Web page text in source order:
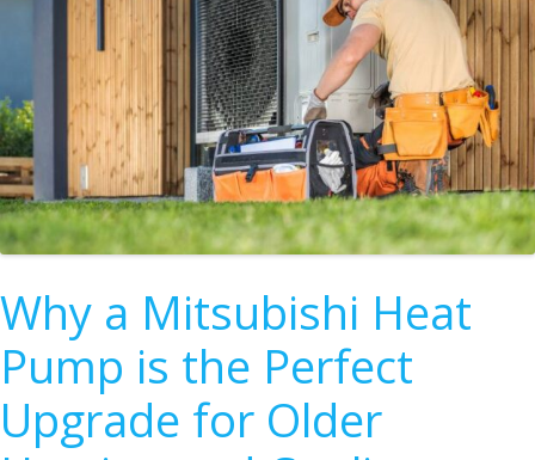
Why a Mitsubishi Heat
Pump is the Perfect
Upgrade for Older